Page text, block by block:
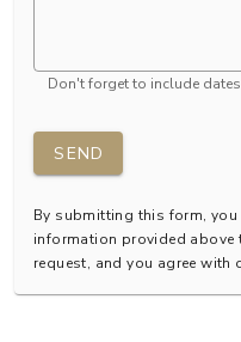
Don't forget to include
SEND
By submitting this form,
information provided above
request, and you agree with